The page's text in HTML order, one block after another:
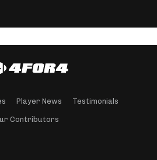
Player News Testimonials
Contributors